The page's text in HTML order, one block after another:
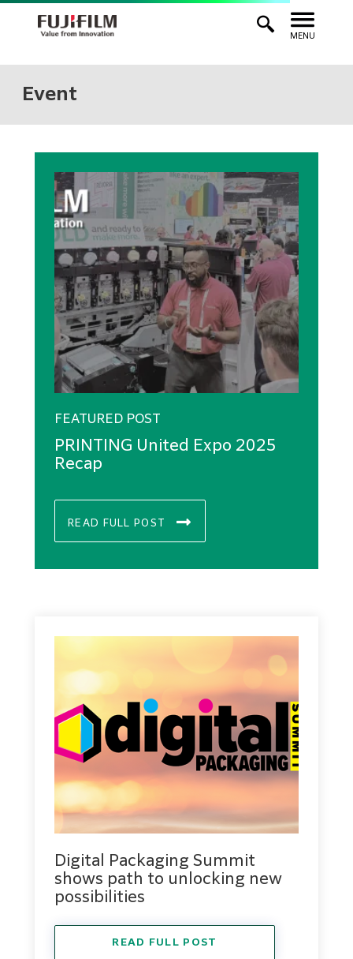
MENU
Event
FEATURED POST
PRINTING United Expo 2025
Recap
READ FULL POST
Digital Packaging Summit
shows path to unlocking new
possibilities
READ FULL POST